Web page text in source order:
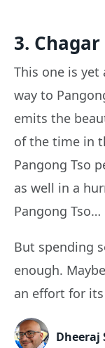
3. Chagar
This one is
way to
emits the
of the time in
Pangong Tso
as well in a
Pangong Tso…
But spending
enough.
an effort for
Dheeraj